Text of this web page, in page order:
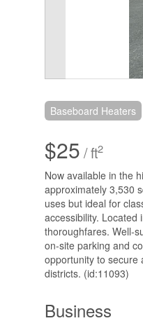
Baseboard Heaters
$25 / ft2
Now available in the
approximately 3,530
uses but ideal for
accessibility. Located
thoroughfares. Well-
on-site parking and
opportunity to secure
districts. (id:11093)
Business